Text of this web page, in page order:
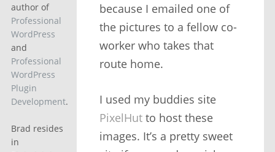
because I emailed one of
the pictures to a fellow co-
worker who takes that
route home.
I used my buddies site
PixelHut to host these
images. It’s a pretty sweet
author of
Professional
WordPress
and
Professional
WordPress
Plugin
Development.
Brad resides
in